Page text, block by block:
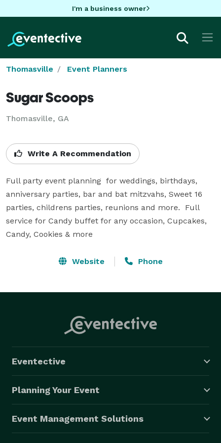
I'm a business owner
Thomasville Event Planners
Sugar Scoops
Thomasville, GA
Write A Recommendation
Full party event planning  for weddings, birthdays,
anniversary parties, bar and bat mitzvahs, Sweet 16
parties, childrens parties, reunions and more.  Full
service for Candy buffet for any occasion, Cupcakes,
Candy, Cookies & more
Website Phone
Eventective
Planning Your Event
Event Management Solutions